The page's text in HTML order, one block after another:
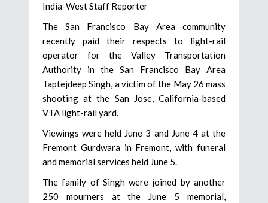
India-West Staff Reporter
The San Francisco Bay Area community
recently paid their respects to light-rail
operator for the Valley Transportation
Authority in the San Francisco Bay Area
Taptejdeep Singh, a victim of the May 26 mass
shooting at the San Jose, California-based
VTA light-rail yard.
Viewings were held June 3 and June 4 at the
Fremont Gurdwara in Fremont, with funeral
and memorial services held June 5.
The family of Singh were joined by another
250 mourners at the June 5 memorial,